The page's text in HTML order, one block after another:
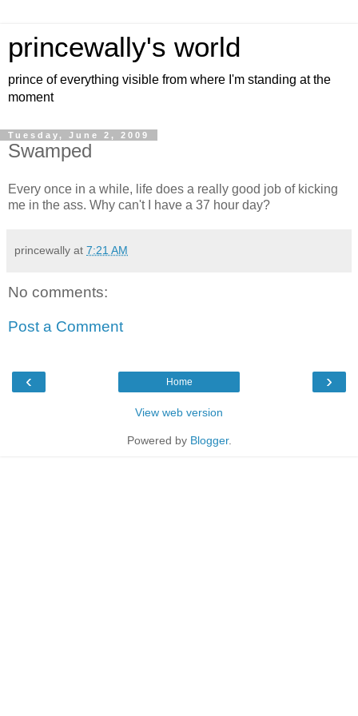
princewally's world
prince of everything visible from where I'm standing at the
moment
Tuesday, June 2, 2009
Swamped
Every once in a while, life does a really good job of kicking
me in the ass. Why can't I have a 37 hour day?
princewally at 7:21 AM
No comments:
Post a Comment
‹ ›
Home
View web version
Powered by Blogger.